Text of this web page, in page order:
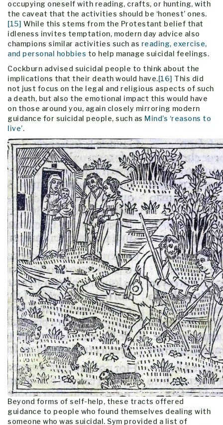
occupying oneself with reading, crafts, or hunting, with
the caveat that the activities should be ‘honest’ ones.
[15] While this stems from the Protestant belief that
idleness invites temptation, modern day advice also
champions similar activities such as reading, exercise,
and personal hobbies to help manage suicidal feelings.
Cockburn advised suicidal people to think about the
implications that their death would have.[16] This did
not just focus on the legal and religious aspects of such
a death, but also the emotional impact this would have
on those around you, again closely mirroring modern
guidance for suicidal people, such as Mind’s ‘reasons to
live’.
Beyond forms of self-help, these tracts offered
guidance to people who found themselves dealing with
someone who was suicidal. Sym provided a list of